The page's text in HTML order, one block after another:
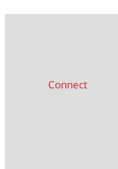
Connect